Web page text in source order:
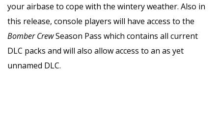
your airbase to cope with the wintery weather. Also in
this release, console players will have access to the
Bomber CrewSeason Pass which contains all current
DLC packs and will also allow access to an as yet
unnamed DLC.